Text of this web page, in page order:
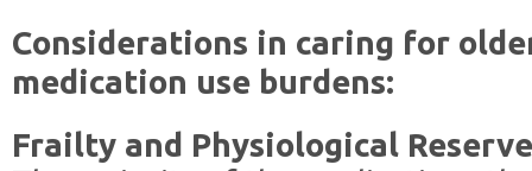
Considerations in caring for
medication use burdens:
Frailty and Physiological Reserve